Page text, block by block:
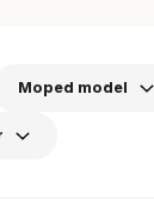
Moped model